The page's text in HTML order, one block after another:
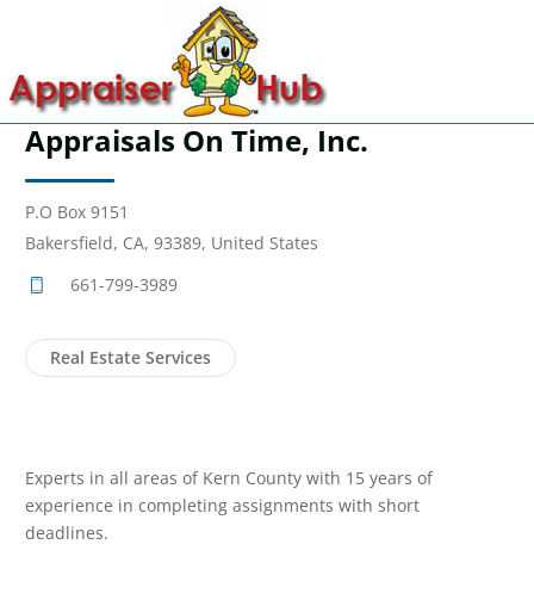
Appraisals On Time, Inc.
P.O Box 9151
Bakersfield, CA, 93389, United States
661-799-3989
Real Estate Services
Experts in all areas of Kern County with 15 years of
experience in completing assignments with short
deadlines.